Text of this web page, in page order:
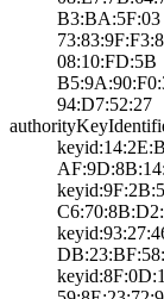
B3:BA:5F:03
08:10:FD:5B
94:D7:52:27